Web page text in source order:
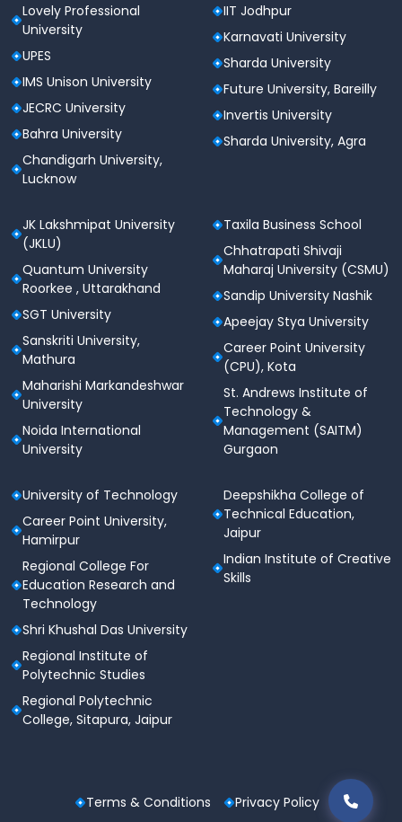
Lovely Professional
University
UPES
IMS Unison University
JECRC University
Bahra University
Chandigarh University,
Lucknow
IIT Jodhpur
Karnavati University
Sharda University
Future University, Bareilly
Invertis University
Sharda University, Agra
JK Lakshmipat University
(JKLU)
Quantum University
Roorkee , Uttarakhand
SGT University
Sanskriti University,
Mathura
Maharishi Markandeshwar
University
Noida International
University
Taxila Business School
Chhatrapati Shivaji
Maharaj University (CSMU)
Sandip University Nashik
Apeejay Stya University
Career Point University
(CPU), Kota
St. Andrews Institute of
Technology &
Management (SAITM)
Gurgaon
University of Technology
Career Point University,
Hamirpur
Regional College For
Education Research and
Technology
Shri Khushal Das University
Regional Institute of
Polytechnic Studies
Regional Polytechnic
College, Sitapura, Jaipur
Deepshikha College of
Technical Education,
Jaipur
Indian Institute of Creative
Skills
Terms & Conditions
Privacy Policy